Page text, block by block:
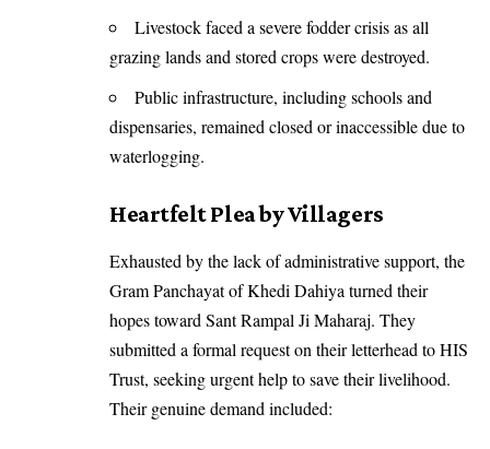
Livestock faced a severe fodder crisis as all
grazing lands and stored crops were destroyed.
Public infrastructure, including schools and
dispensaries, remained closed or inaccessible due to
waterlogging.
Heartfelt Plea by Villagers
Exhausted by the lack of administrative support, the
Gram Panchayat of Khedi Dahiya turned their
hopes toward Sant Rampal Ji Maharaj. They
submitted a formal request on their letterhead to HIS
Trust, seeking urgent help to save their livelihood.
Their genuine demand included: